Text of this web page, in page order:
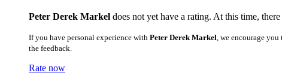
Peter Derek Markel does not yet have a rating. At this time,
If you have personal experience with Peter Derek Markel , we encourage
the feedback.
Rate now